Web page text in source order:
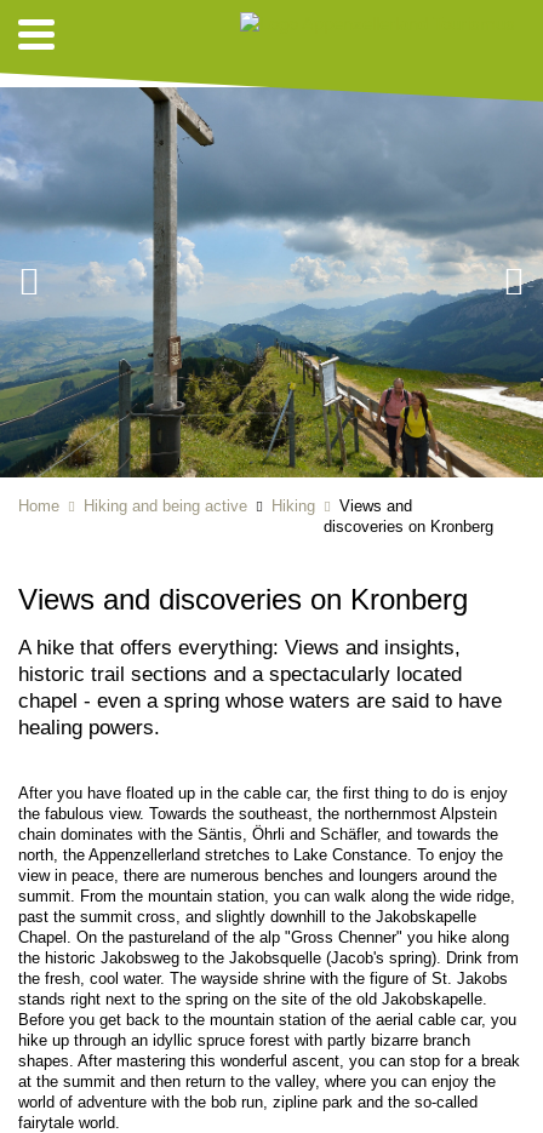
Home Hiking and being active Hiking
Views and
discoveries on Kronberg
Views and discoveries on Kronberg
A hike that offers everything: Views and insights,
historic trail sections and a spectacularly located
chapel - even a spring whose waters are said to have
healing powers.
After you have floated up in the cable car, the first thing to do is enjoy
the fabulous view. Towards the southeast, the northernmost Alpstein
chain dominates with the Säntis, Öhrli and Schäfler, and towards the
north, the Appenzellerland stretches to Lake Constance. To enjoy the
view in peace, there are numerous benches and loungers around the
summit. From the mountain station, you can walk along the wide ridge,
past the summit cross, and slightly downhill to the Jakobskapelle
Chapel. On the pastureland of the alp "Gross Chenner" you hike along
the historic Jakobsweg to the Jakobsquelle (Jacob's spring). Drink from
the fresh, cool water. The wayside shrine with the figure of St. Jakobs
stands right next to the spring on the site of the old Jakobskapelle.
Before you get back to the mountain station of the aerial cable car, you
hike up through an idyllic spruce forest with partly bizarre branch
shapes. After mastering this wonderful ascent, you can stop for a break
at the summit and then return to the valley, where you can enjoy the
world of adventure with the bob run, zipline park and the so-called
fairytale world.